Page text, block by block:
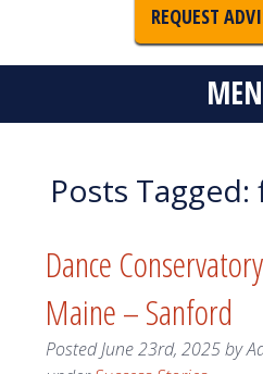
REQUEST
Posts Tagged:
Dance
Maine – Sanford
PostedJune 23rd, 2025by